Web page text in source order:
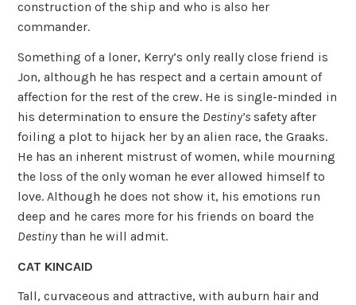
construction of the ship and who is also her
commander.
Something of a loner, Kerry’s only really close friend is
Jon, although he has respect and a certain amount of
affection for the rest of the crew. He is single-minded in
his determination to ensure the Destiny’s safety after
foiling a plot to hijack her by an alien race, the Graaks.
He has an inherent mistrust of women, while mourning
the loss of the only woman he ever allowed himself to
love. Although he does not show it, his emotions run
deep and he cares more for his friends on board the
Destinythan he will admit.
CAT KINCAID
Tall, curvaceous and attractive, with auburn hair and